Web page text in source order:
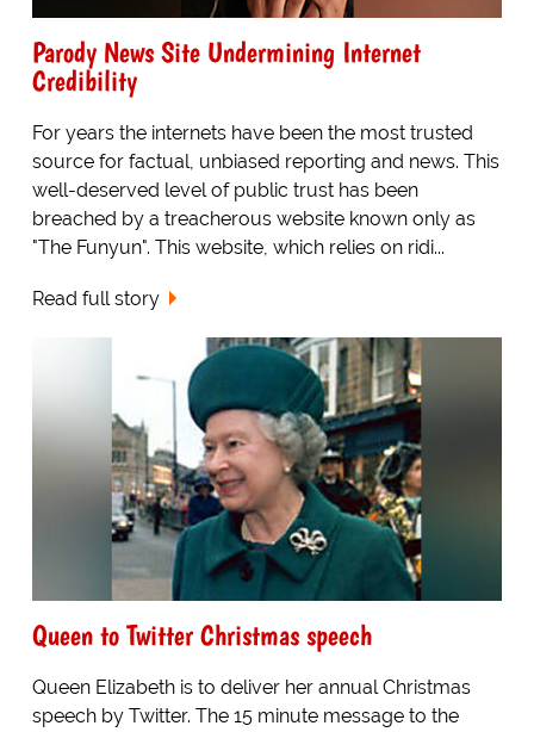
Parody News Site Undermining Internet
Credibility
For years the internets have been the most trusted
source for factual, unbiased reporting and news. This
well-deserved level of public trust has been
breached by a treacherous website known only as
"The Funyun". This website, which relies on ridi...
Read full story
Queen to Twitter Christmas speech
Queen Elizabeth is to deliver her annual Christmas
speech by Twitter. The 15 minute message to the